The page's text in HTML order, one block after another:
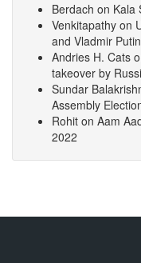
Berdach on Kala
Venkitapathy on
and Vladmir
Andries H. Cats
takeover by
Sundar
Assembly
Rohit on Aam
2022